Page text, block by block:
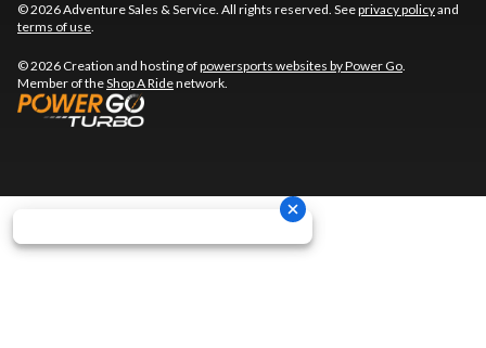
© 2026 Adventure Sales & Service. All rights reserved. Seeprivacy policyand
terms of use.
© 2026 Creation and hosting ofpowersports websites by Power Go.
Member of theShop A Ridenetwork.